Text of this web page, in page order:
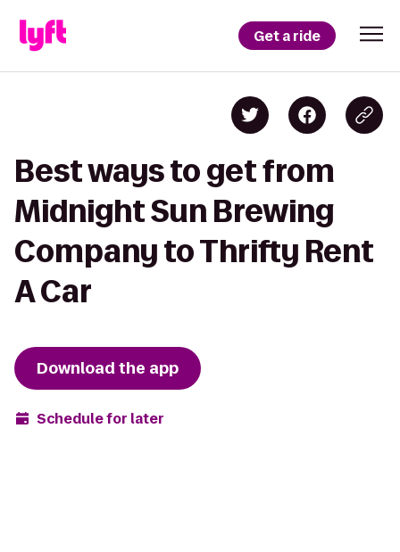
Get a ride
Best ways to get from
Midnight Sun Brewing
Company to Thrifty Rent
A Car
Download the app
Schedule for later